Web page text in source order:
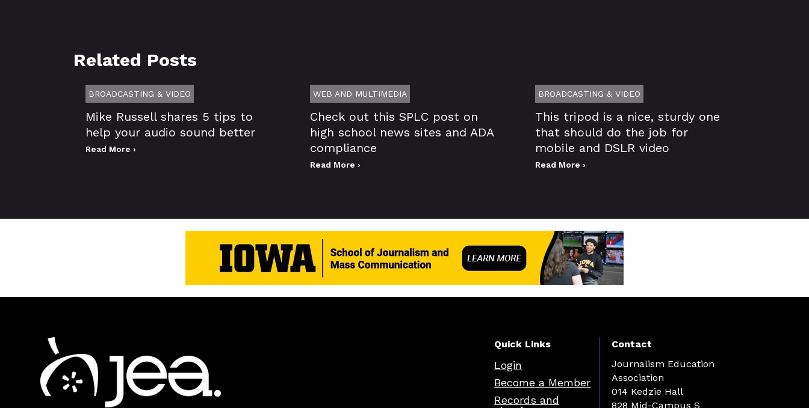
Related Posts
BROADCASTING & VIDEO
Mike Russell shares 5 tips to
help your audio sound better
Read More ›
WEB AND MULTIMEDIA
Check out this SPLC post on
high school news sites and ADA
compliance
Read More ›
BROADCASTING & VIDEO
This tripod is a nice, sturdy one
that should do the job for
mobile and DSLR video
Read More ›
Quick Links
Login
Become a Member
Records and
Contact
Journalism Education
Association
014 Kedzie Hall
828 Mid-Campus S